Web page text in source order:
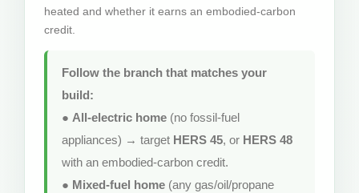
heated and whether it earns an embodied-carbon
credit.
Follow the branch that matches your
build:
● All-electric home (no fossil-fuel
appliances) → target HERS 45, or HERS 48
with an embodied-carbon credit.
● Mixed-fuel home (any gas/oil/propane